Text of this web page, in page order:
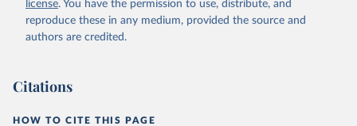
license. You have the permission to use, distribute, and
reproduce these in any medium, provided the source and
authors are credited.
Citations
HOW TO CITE THIS PAGE